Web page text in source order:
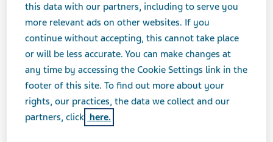
Brand Equivalent
Mycifradin® Tablets
Therapeutic Category
Antibacterials, Aminoglycosides
this data with our partners, including to serve you
more relevant ads on other websites. If you
continue without accepting, this cannot take place
or will be less accurate. You can make changes at
any time by accessing the Cookie Settings link in the
footer of this site. To find out more about your
rights, our practices, the data we collect and our
partners, click here.